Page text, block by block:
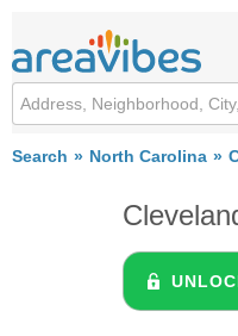
Search North Carolina